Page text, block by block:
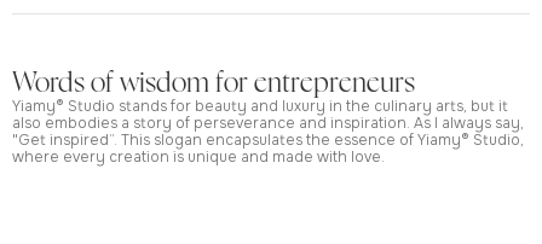
Words of wisdom for entrepreneurs
Yiamy® Studio stands for beauty and luxury in the culinary arts, but it
also embodies a story of perseverance and inspiration. As I always say,
"Get inspired”. This slogan encapsulates the essence of Yiamy® Studio,
where every creation is unique and made with love.